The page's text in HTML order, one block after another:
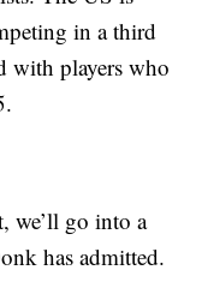
in a third
with players who
we’ll go into a
has admitted.